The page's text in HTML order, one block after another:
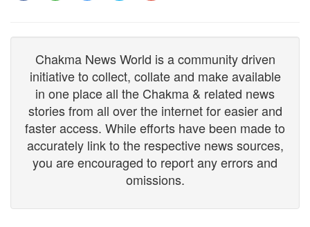
Chakma News World is a community driven
initiative to collect, collate and make available
in one place all the Chakma & related news
stories from all over the internet for easier and
faster access. While efforts have been made to
accurately link to the respective news sources,
you are encouraged to report any errors and
omissions.